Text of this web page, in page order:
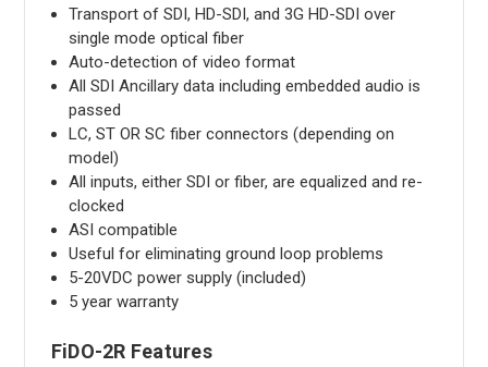
Transport of SDI, HD-SDI, and 3G HD-SDI over
single mode optical fiber
Auto-detection of video format
All SDI Ancillary data including embedded audio is
passed
LC, ST OR SC fiber connectors (depending on
model)
All inputs, either SDI or fiber, are equalized and re-
clocked
ASI compatible
Useful for eliminating ground loop problems
5-20VDC power supply (included)
5 year warranty
FiDO-2R Features